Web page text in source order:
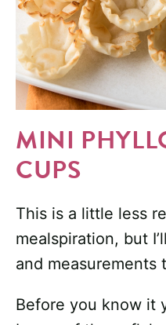
MINI
CUPS
This is a little less
mealspiration, but
and measurements
Before you know it